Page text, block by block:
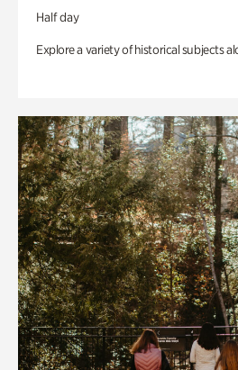
Half day
Explore a variety of historical subjects